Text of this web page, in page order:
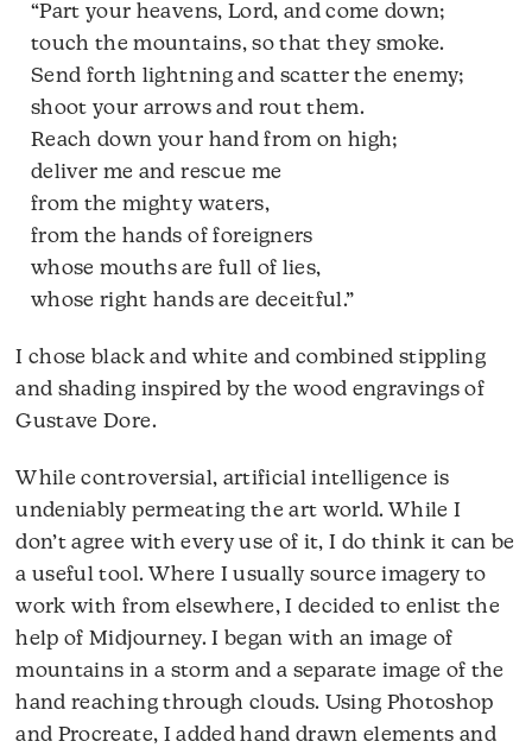
“Part your heavens, Lord, and come down;
touch the mountains, so that they smoke.
Send forth lightning and scatter the enemy;
shoot your arrows and rout them.
Reach down your hand from on high;
deliver me and rescue me
from the mighty waters,
from the hands of foreigners
whose mouths are full of lies,
whose right hands are deceitful.”
I chose black and white and combined stippling
and shading inspired by the wood engravings of
Gustave Dore.
While controversial, artificial intelligence is
undeniably permeating the art world. While I
don’t agree with every use of it, I do think it can be
a useful tool. Where I usually source imagery to
work with from elsewhere, I decided to enlist the
help of Midjourney. I began with an image of
mountains in a storm and a separate image of the
hand reaching through clouds. Using Photoshop
and Procreate, I added hand drawn elements and